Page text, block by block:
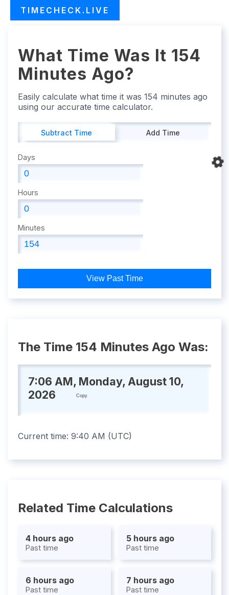
TIMECHECK.LIVE
What Time Was It 154
Minutes Ago?
Easily calculate what time it was 154 minutes ago
using our accurate time calculator.
Subtract Time Add Time
Days
Hours
Minutes
View Past Time
The Time 154 Minutes Ago Was:
7:06 AM, Monday, August 10,
2026
Copy
Current time: 9:40 AM (UTC)
Related Time Calculations
4 hours ago
Past time
5 hours ago
Past time
6 hours ago
Past time
7 hours ago
Past time